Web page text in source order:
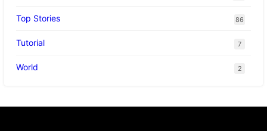
Top Stories 86
Tutorial 7
World 2